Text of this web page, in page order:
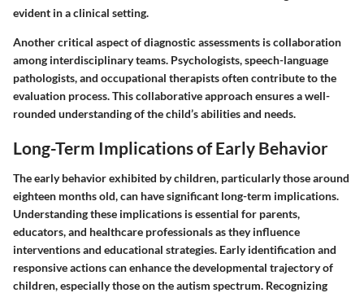
evident in a clinical setting.
Another critical aspect of diagnostic assessments is collaboration
among interdisciplinary teams. Psychologists, speech-language
pathologists, and occupational therapists often contribute to the
evaluation process. This collaborative approach ensures a well-
rounded understanding of the child’s abilities and needs.
Long-Term Implications of Early Behavior
The early behavior exhibited by children, particularly those around
eighteen months old, can have significant long-term implications.
Understanding these implications is essential for parents,
educators, and healthcare professionals as they influence
interventions and educational strategies. Early identification and
responsive actions can enhance the developmental trajectory of
children, especially those on the autism spectrum. Recognizing